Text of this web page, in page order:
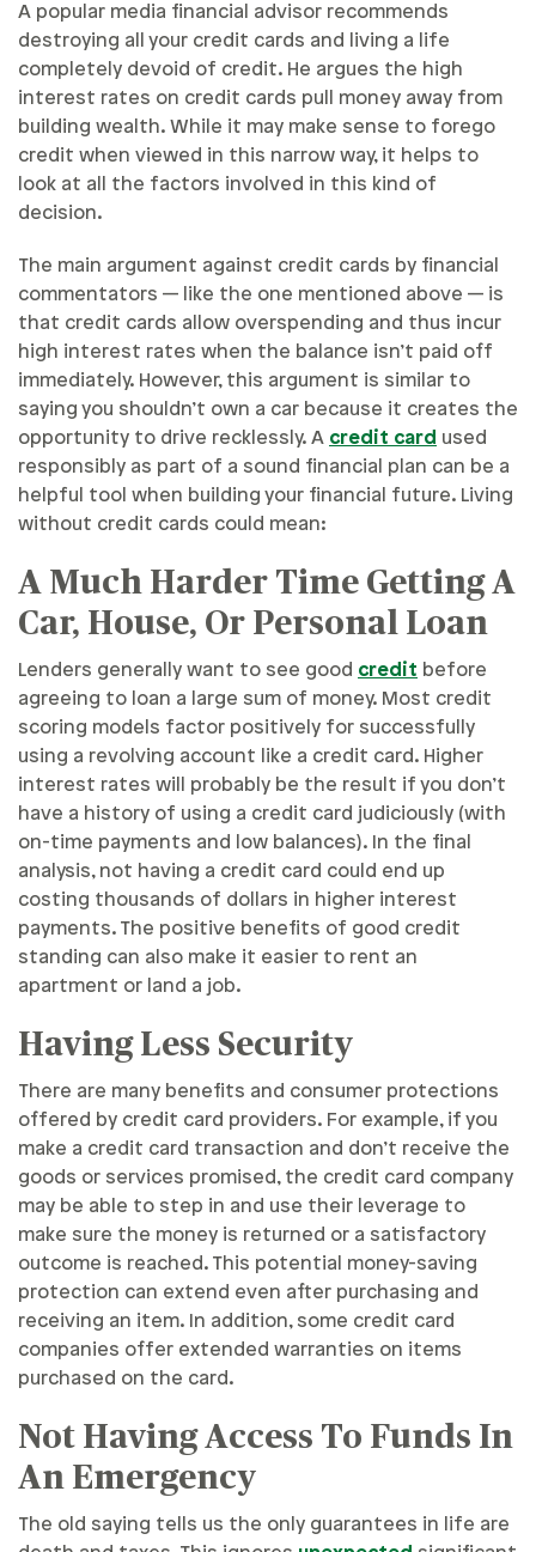
A popular media financial advisor recommends
destroying all your credit cards and living a life
completely devoid of credit. He argues the high
interest rates on credit cards pull money away from
building wealth. While it may make sense to forego
credit when viewed in this narrow way, it helps to
look at all the factors involved in this kind of
decision.
The main argument against credit cards by financial
commentators — like the one mentioned above — is
that credit cards allow overspending and thus incur
high interest rates when the balance isn’t paid off
immediately. However, this argument is similar to
saying you shouldn’t own a car because it creates the
opportunity to drive recklessly. A credit card used
responsibly as part of a sound financial plan can be a
helpful tool when building your financial future. Living
without credit cards could mean:
A Much Harder Time Getting A
Car, House, Or Personal Loan
Lenders generally want to see good credit before
agreeing to loan a large sum of money. Most credit
scoring models factor positively for successfully
using a revolving account like a credit card. Higher
interest rates will probably be the result if you don’t
have a history of using a credit card judiciously (with
on-time payments and low balances). In the final
analysis, not having a credit card could end up
costing thousands of dollars in higher interest
payments. The positive benefits of good credit
standing can also make it easier to rent an
apartment or land a job.
Having Less Security
There are many benefits and consumer protections
offered by credit card providers. For example, if you
make a credit card transaction and don’t receive the
goods or services promised, the credit card company
may be able to step in and use their leverage to
make sure the money is returned or a satisfactory
outcome is reached. This potential money-saving
protection can extend even after purchasing and
receiving an item. In addition, some credit card
companies offer extended warranties on items
purchased on the card.
Not Having Access To Funds In
An Emergency
The old saying tells us the only guarantees in life are